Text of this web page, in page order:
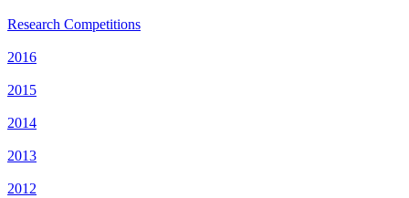
Research Competitions
2016
2015
2014
2013
2012